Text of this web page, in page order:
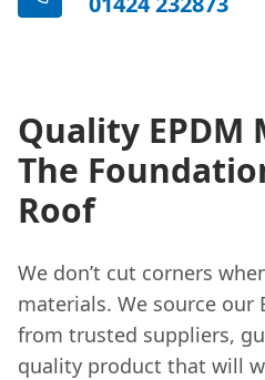
Quality EPDM
The
Roof
We don’t cut corners
materials. We source our
from trusted suppliers,
quality product that will